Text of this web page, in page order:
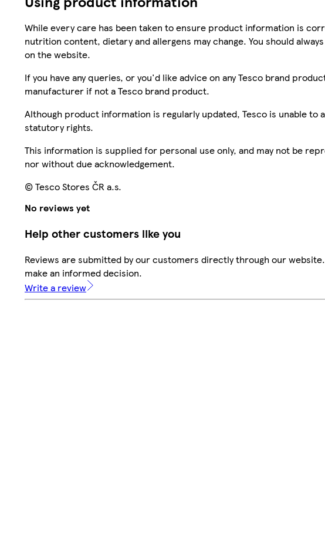
While every care has been taken to ensure product information is
nutrition content, dietary and allergens may change. You should
on the website.
If you have any queries, or you'd like advice on any Tesco brand
manufacturer if not a Tesco brand product.
Although product information is regularly updated, Tesco is unable
statutory rights.
This information is supplied for personal use only, and may not be
nor without due acknowledgement.
© Tesco Stores ČR a.s.
No reviews yet
Help other customers like you
Reviews are submitted by our customers directly through our
make an informed decision.
Write a review